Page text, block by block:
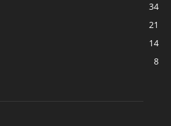
34
21
14
8